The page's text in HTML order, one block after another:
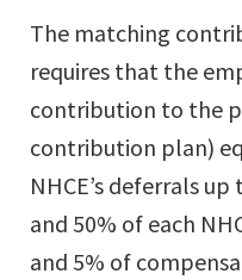
The matching
requires that the
contribution to the
contribution plan)
NHCE’s deferrals
and 50% of each
and 5% of